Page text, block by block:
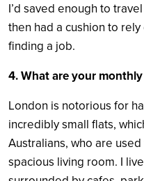
I’d saved enough to
then had a cushion to
finding a job.
4. What are your monthly
London is notorious for
incredibly small flats,
Australians, who are
spacious living room. I